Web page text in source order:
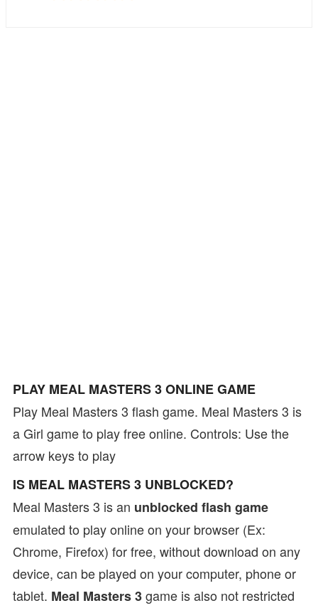
PLAY MEAL MASTERS 3 ONLINE GAME
Play Meal Masters 3 flash game. Meal Masters 3 is
a Girl game to play free online. Controls: Use the
arrow keys to play
IS MEAL MASTERS 3 UNBLOCKED?
Meal Masters 3 is an unblocked flash game
emulated to play online on your browser (Ex:
Chrome, Firefox) for free, without download on any
device, can be played on your computer, phone or
tablet. Meal Masters 3game is also not restricted